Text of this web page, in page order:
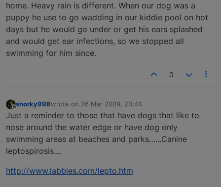
home. Heavy rain is different. When our dog was a
puppy he use to go wadding in our kiddie pool on hot
days but he would go under or get his ears splashed
and would get ear infections, so we stopped all
swimming for him since.
0
Offline
snorky998wrote on 26 Mar 2009, 20:44
last edited by
Just a reminder to those that have dogs that like to
nose around the water edge or have dog only
swimming areas at beaches and parks…...Canine
leptospirosis....
http://www.labbies.com/lepto.htm